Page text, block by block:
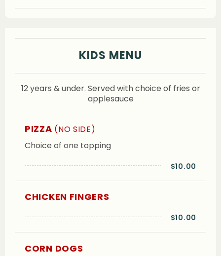
KIDS MENU
12 years & under. Served with choice of fries or
applesauce
PIZZA (NO SIDE)
Choice of one topping
$10.00
CHICKEN FINGERS
$10.00
CORN DOGS